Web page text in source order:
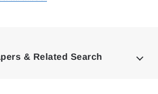
& Related Search